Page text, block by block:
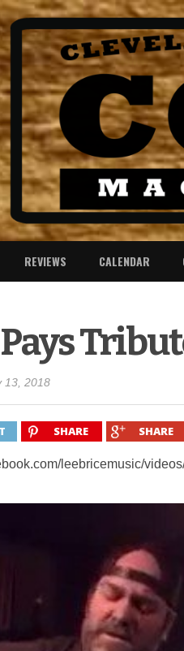
REVIEWS CALENDAR
13, 2018
SHARE SHARE
leebricemusic/